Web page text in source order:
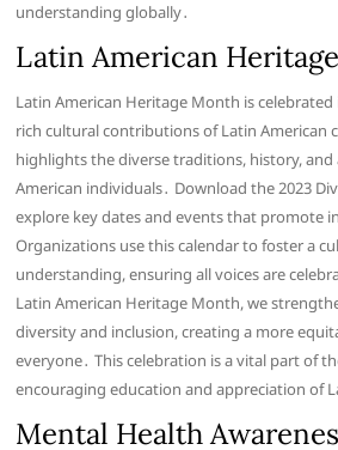
understanding globally․
Latin American
Latin American Heritage Month is
rich cultural contributions of Latin American
highlights the diverse traditions, history, and
American individuals․ Download the 2023
explore key dates and events that promote
Organizations use this calendar to foster a
understanding, ensuring all voices are
Latin American Heritage Month, we
diversity and inclusion, creating a more
everyone․ This celebration is a vital part of
encouraging education and appreciation of
Mental Health